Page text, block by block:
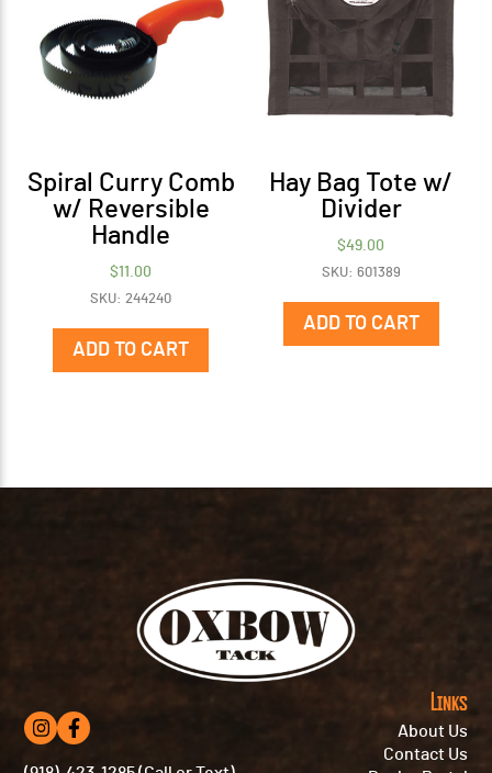
Spiral Curry Comb
w/ Reversible
Handle
$11.00
SKU: 244240
ADD TO CART
Hay Bag Tote w/
Divider
$49.00
SKU: 601389
ADD TO CART
Links
About Us
Contact Us